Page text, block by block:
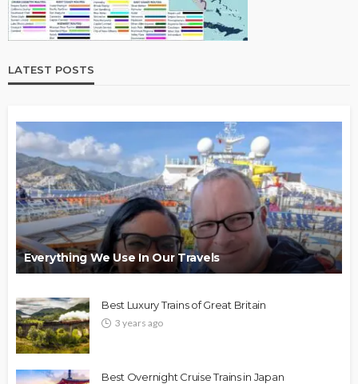
LATEST POSTS
Everything We Use In Our Travels
Best Luxury Trains of Great Britain
3 years ago
Best Overnight Cruise Trains in Japan